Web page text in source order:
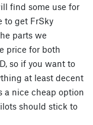
find some use for
to get FrSky
parts we
price for both
so if you want to
at least decent
a nice cheap option
should stick to